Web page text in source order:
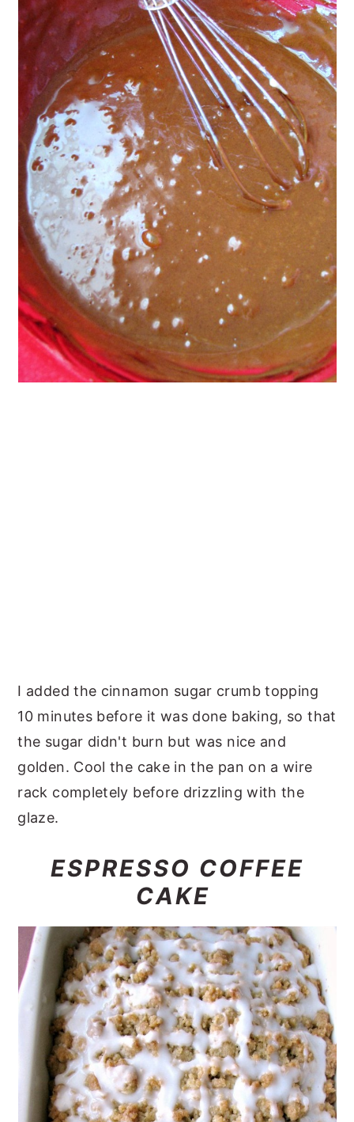
I added the cinnamon sugar crumb topping
10 minutes before it was done baking, so that
the sugar didn't burn but was nice and
golden. Cool the cake in the pan on a wire
rack completely before drizzling with the
glaze.
ESPRESSO COFFEE
CAKE